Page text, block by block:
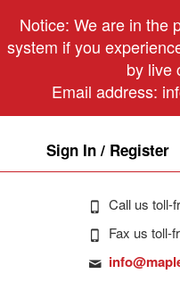
Notice: We are in the
system if you
by live
Email address:
Sign In / Register
Call us toll-
Fax us toll-